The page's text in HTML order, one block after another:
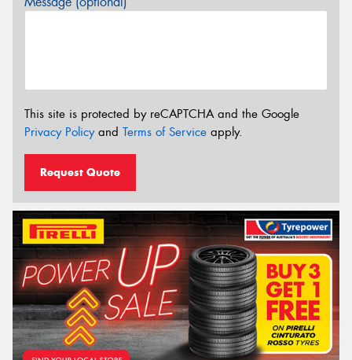
This site is protected by reCAPTCHA and the Google
Privacy Policyand Terms of Service apply.
Request Quote